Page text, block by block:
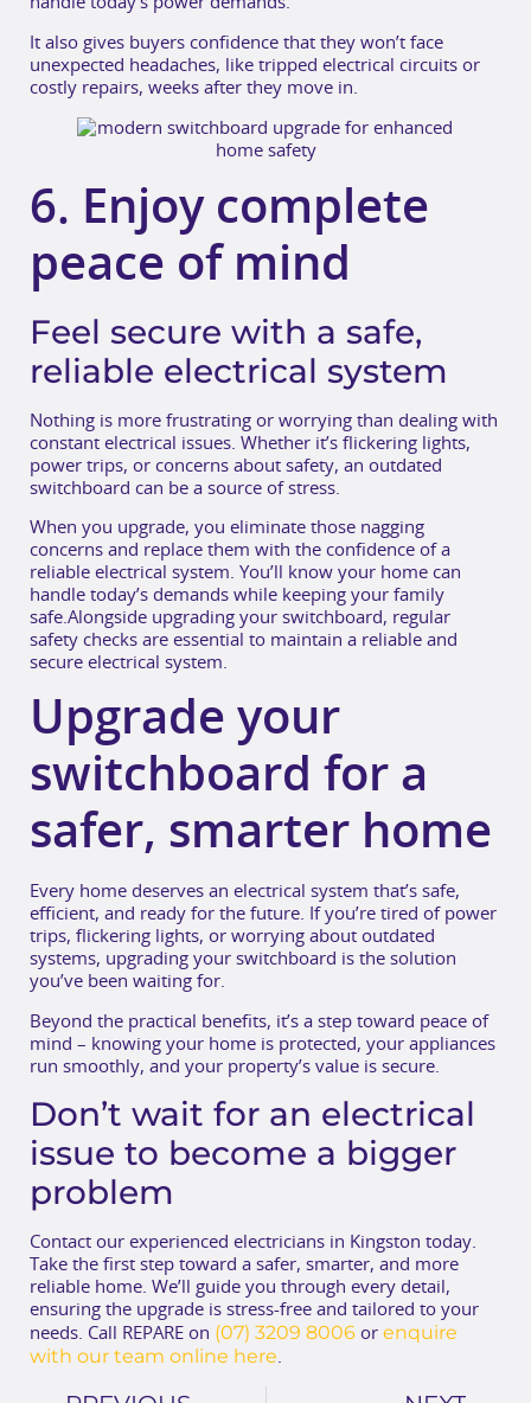
It also gives buyers confidence that they won’t face
unexpected headaches, like tripped electrical circuits or
costly repairs, weeks after they move in.
6. Enjoy complete
peace of mind
Feel secure with a safe,
reliable electrical system
Nothing is more frustrating or worrying than dealing with
constant electrical issues. Whether it’s flickering lights,
power trips, or concerns about safety, an outdated
switchboard can be a source of stress.
When you upgrade, you eliminate those nagging
concerns and replace them with the confidence of a
reliable electrical system. You’ll know your home can
handle today’s demands while keeping your family
safe.Alongside upgrading your switchboard, regular
safety checks are essential to maintain a reliable and
secure electrical system.
Upgrade your
switchboard for a
safer, smarter home
Every home deserves an electrical system that’s safe,
efficient, and ready for the future. If you’re tired of power
trips, flickering lights, or worrying about outdated
systems, upgrading your switchboard is the solution
you’ve been waiting for.
Beyond the practical benefits, it’s a step toward peace of
mind – knowing your home is protected, your appliances
run smoothly, and your property’s value is secure.
Don’t wait for an electrical
issue to become a bigger
problem
Contact our experienced electricians in Kingston today.
Take the first step toward a safer, smarter, and more
reliable home. We’ll guide you through every detail,
ensuring the upgrade is stress-free and tailored to your
needs. Call REPARE on (07) 3209 8006 or enquire
with our team online here.